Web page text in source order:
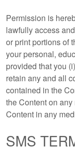
Permission is
lawfully access
or print portions of
your personal,
provided that you
retain any and all
contained in the
the Content on
Content in any
SMS